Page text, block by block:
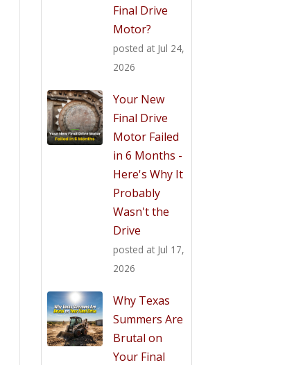
Final Drive
Motor?
posted at Jul 24,
2026
Your New
Final Drive
Motor Failed
in 6 Months -
Here's Why It
Probably
Wasn't the
Drive
posted at Jul 17,
2026
Why Texas
Summers Are
Brutal on
Your Final